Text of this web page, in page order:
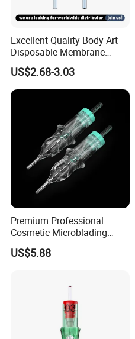
Excellent Quality Body Art
Disposable Membrane
Tattoo Needle Cartridge
US$2.68-3.03
Premium Professional
Cosmetic Microblading
Universal 1rl 3rl 5rl
Permanent Makeup
US$5.88